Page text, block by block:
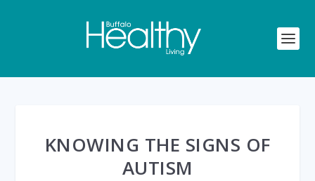
KNOWING THE SIGNS OF
AUTISM